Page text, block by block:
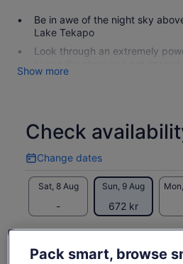
Be in awe of the night sky
Lake Tekapo
Look through an extremely
telescope and astrocamera-in-
Take your memories with you
taken during the tour
Hear stories from your guide
Show more
Check
Change dates
Change
dates
Sat, 8 Aug
-
Sun, 9 Aug
672 kr
Price
672 kr
Return to your original page
View the translated text
Pack smart, browse